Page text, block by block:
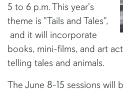
5 to 6 p.m. This year's
theme is "Tails and Tales",
and it will incorporate
books, mini-films, and art
telling tales and animals.
The June 8-15 sessions will